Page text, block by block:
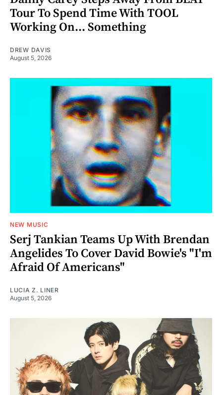
Tour To Spend Time With TOOL
Working On... Something
DREW DAVIS
August 5, 2026
NEW MUSIC
Serj Tankian Teams Up With Brendan
Angelides To Cover David Bowie's "I'm
Afraid Of Americans"
LUCIA Z. LINER
August 5, 2026